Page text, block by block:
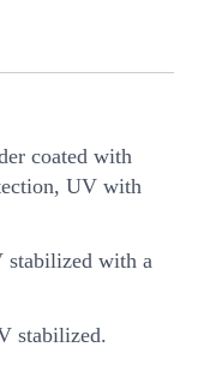
coated with
UV with
with a
stabilized.